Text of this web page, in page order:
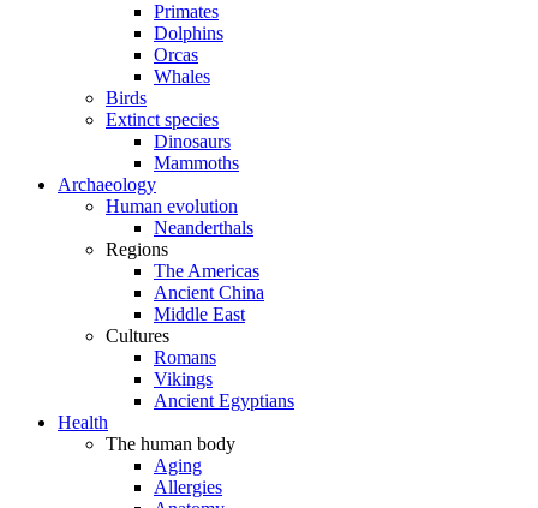
Primates
Dolphins
Orcas
Whales
Birds
Extinct species
Dinosaurs
Mammoths
Archaeology
Human evolution
Neanderthals
Regions
The Americas
Ancient China
Middle East
Cultures
Romans
Vikings
Ancient Egyptians
Health
The human body
Aging
Allergies